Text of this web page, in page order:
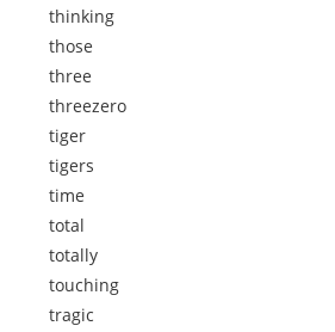
thinking
those
three
threezero
tiger
tigers
time
total
totally
touching
tragic